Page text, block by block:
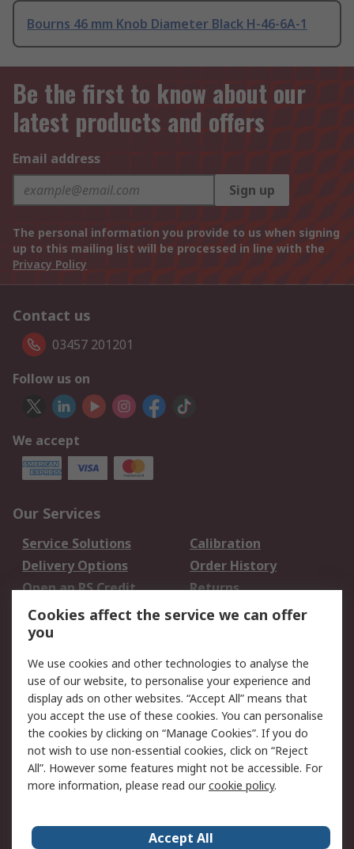
Bourns 46 mm Knob Diameter Black H-46-6A-1
Be the first to know about our
latest products and offers
Email address
Sign up
The personal information you provide to us when signing
up to this mailing list will be processed in line with the
Privacy Policy
Contact us
03457 201201
Follow us on
We accept
Our Services
Service Solutions
Calibration
Delivery Options
Order History
Open an RS Credit
Account
Returns
Scheduled Orders
Legal
Cookie Policy
Email Security
Privacy Policy -
Updated
Website Terms
Terms and Conditions
of Sale
Cookies affect the service we can offer
you
We use cookies and other technologies to analyse the
use of our website, to personalise your experience and
display ads on other websites. “Accept All” means that
you accept the use of these cookies. You can personalise
the cookies by clicking on “Manage Cookies”. If you do
not wish to use non-essential cookies, click on “Reject
All”. However some features might not be accessible. For
more information, please read ourcookie policy.
Accept All